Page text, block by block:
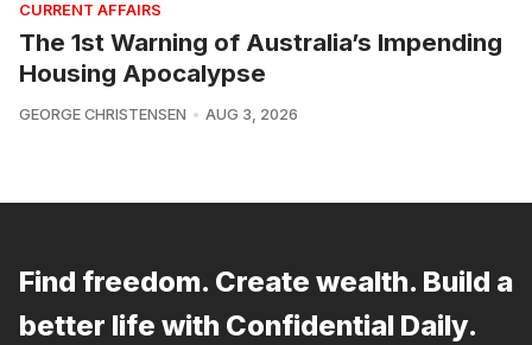
CURRENT AFFAIRS
The 1st Warning of Australia’s Impending
Housing Apocalypse
GEORGE CHRISTENSEN AUG 3, 2026
Find freedom. Create wealth. Build a
better life with Confidential Daily.